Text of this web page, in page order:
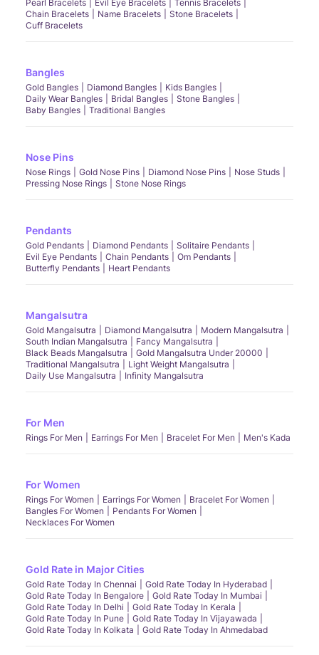
Pearl Bracelets
Evil Eye Bracelets
Tennis Bracelets
Chain Bracelets
Name Bracelets
Stone Bracelets
Cuff Bracelets
Bangles
Gold Bangles Diamond Bangles
Kids Bangles
Daily Wear Bangles
Bridal Bangles
Stone Bangles
Baby Bangles
Traditional Bangles
Nose Pins
Nose Rings Gold Nose Pins Diamond Nose Pins
Nose Studs
Pressing Nose Rings
Stone Nose Rings
Pendants
Gold Pendants Diamond Pendants
Solitaire Pendants
Evil Eye Pendants
Chain Pendants
Om Pendants
Butterfly Pendants
Heart Pendants
Mangalsutra
Gold Mangalsutra Diamond Mangalsutra
Modern Mangalsutra
South Indian Mangalsutra
Fancy Mangalsutra
Black Beads Mangalsutra
Gold Mangalsutra Under 20000
Traditional Mangalsutra
Light Weight Mangalsutra
Daily Use Mangalsutra
Infinity Mangalsutra
For Men
Rings For Men Earrings For Men Bracelet For Men Men's Kada
For Women
Rings For Women Earrings For Women
Bracelet For Women
Bangles For Women
Pendants For Women
Necklaces For Women
Gold Rate in Major Cities
Gold Rate Today In Chennai
Gold Rate Today In Hyderabad
Gold Rate Today In Bengalore
Gold Rate Today In Mumbai
Gold Rate Today In Delhi
Gold Rate Today In Kerala
Gold Rate Today In Pune
Gold Rate Today In Vijayawada
Gold Rate Today In Kolkata
Gold Rate Today In Ahmedabad